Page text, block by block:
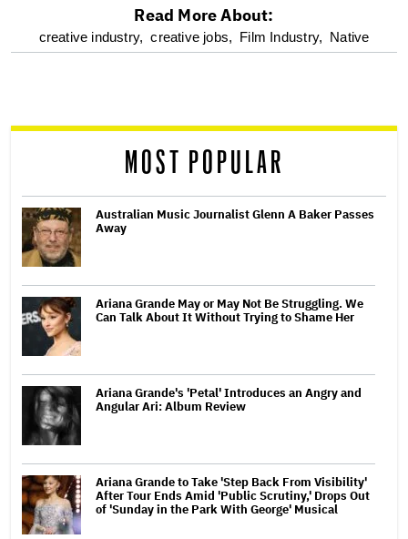
optional
reader
Read More About:
creative industry, creative jobs, Film Industry, Native
MOST POPULAR
Australian Music Journalist Glenn A Baker Passes
Away
Ariana Grande May or May Not Be Struggling. We
Can Talk About It Without Trying to Shame Her
Ariana Grande's 'Petal' Introduces an Angry and
Angular Ari: Album Review
Ariana Grande to Take 'Step Back From Visibility'
After Tour Ends Amid 'Public Scrutiny,' Drops Out
of 'Sunday in the Park With George' Musical